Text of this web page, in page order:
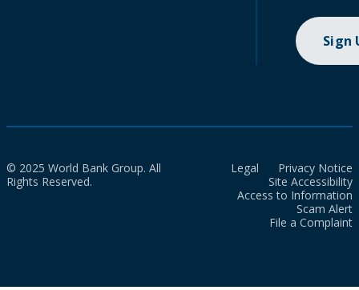
Sign
© 2025 World Bank Group. All
Rights Reserved.
Legal
Privacy Notice
Site Accessibility
Access to Information
Scam Alert
File a Complaint